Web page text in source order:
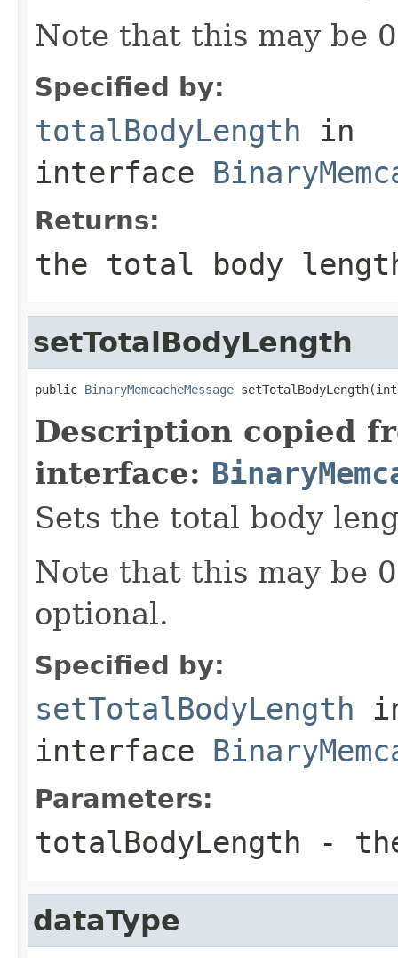
Note that this may be
Specified by:
totalBodyLength in
interface
Returns:
the total body
setTotalBodyLength
public BinaryMemcacheMessage
Description copied
interface:
Sets the total body
Note that this may be
optional.
Specified by:
setTotalBodyLength
interface
Parameters:
totalBodyLength -
dataType